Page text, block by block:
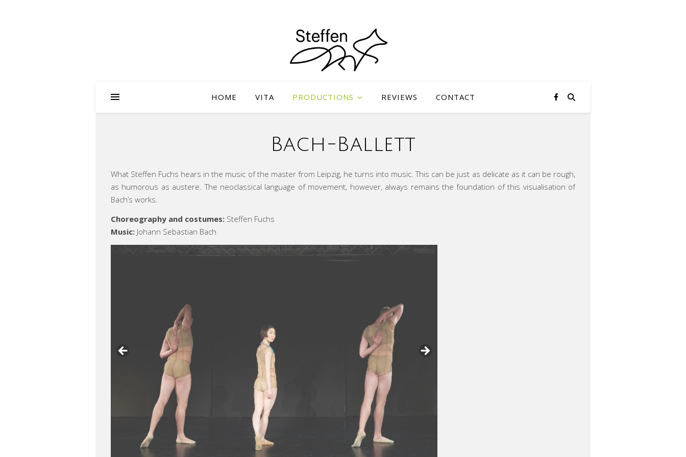
HOME VITA PRODUCTIONS REVIEWS CONTACT
Bach-Ballett
What Steffen Fuchs hears in the music of the master from Leipzig, he turns into music. This can be just as delicate as it can be rough,
as humorous as austere. The neoclassical language of movement, however, always remains the foundation of this visualisation of
Bach’s works.
Choreography and costumes: Steffen Fuchs
Music: Johann Sebastian Bach